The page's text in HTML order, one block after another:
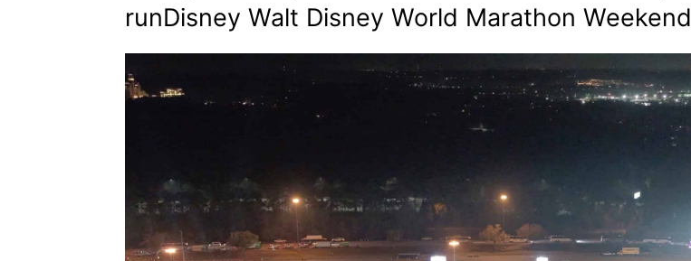
runDisney Walt Disney World Marathon Weekend